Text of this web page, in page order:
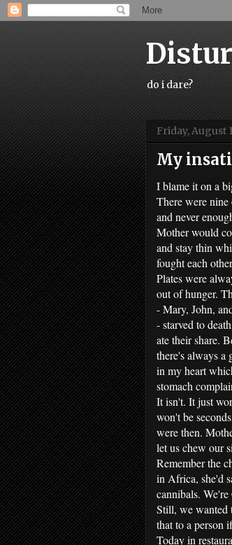
do i dare?
Friday, August
My
I blame it on a
There were nine
and never
Mother would
and stay thin
fought each
Plates were
out of hunger.
- Mary, John,
- starved to
ate their share.
there's always a
in my heart
stomach
It isn't. It just
won't be
were then.
let us chew our
Remember the
in Africa, she'd
cannibals. We're
Still, we wanted
that to a person
Today in